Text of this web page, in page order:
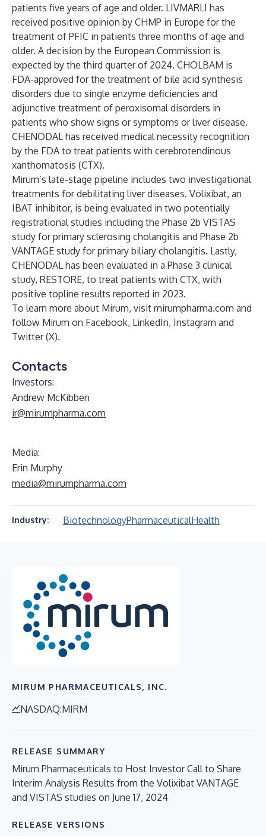
patients five years of age and older. LIVMARLI has
received positive opinion by CHMP in Europe for the
treatment of PFIC in patients three months of age and
older. A decision by the European Commission is
expected by the third quarter of 2024. CHOLBAM is
FDA-approved for the treatment of bile acid synthesis
disorders due to single enzyme deficiencies and
adjunctive treatment of peroxisomal disorders in
patients who show signs or symptoms or liver disease.
CHENODAL has received medical necessity recognition
by the FDA to treat patients with cerebrotendinous
xanthomatosis (CTX).
Mirum’s late-stage pipeline includes two investigational
treatments for debilitating liver diseases. Volixibat, an
IBAT inhibitor, is being evaluated in two potentially
registrational studies including the Phase 2b VISTAS
study for primary sclerosing cholangitis and Phase 2b
VANTAGE study for primary biliary cholangitis. Lastly,
CHENODAL has been evaluated in a Phase 3 clinical
study, RESTORE, to treat patients with CTX, with
positive topline results reported in 2023.
To learn more about Mirum, visit mirumpharma.com and
follow Mirum on Facebook, LinkedIn, Instagram and
Twitter (X).
Contacts
Investors:
Andrew McKibben
ir@mirumpharma.com
Media:
Erin Murphy
media@mirumpharma.com
Industry: BiotechnologyPharmaceuticalHealth
MIRUM PHARMACEUTICALS, INC.
NASDAQ:MIRM
RELEASE SUMMARY
Mirum Pharmaceuticals to Host Investor Call to Share
Interim Analysis Results from the Volixibat VANTAGE
and VISTAS studies on June 17, 2024
RELEASE VERSIONS